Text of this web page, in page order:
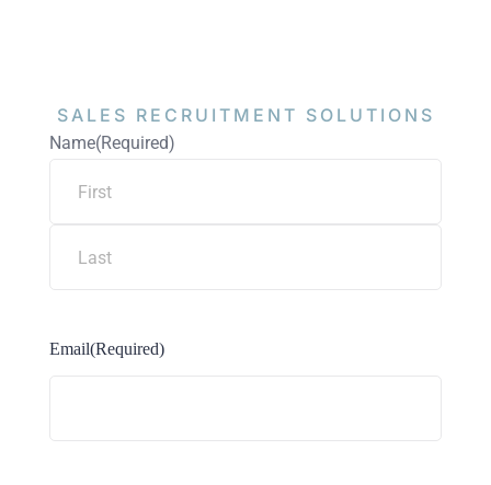
SALES RECRUITMENT SOLUTIONS
Name(Required)
Email(Required)